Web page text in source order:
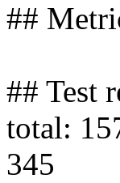
##
## Test
total:
345